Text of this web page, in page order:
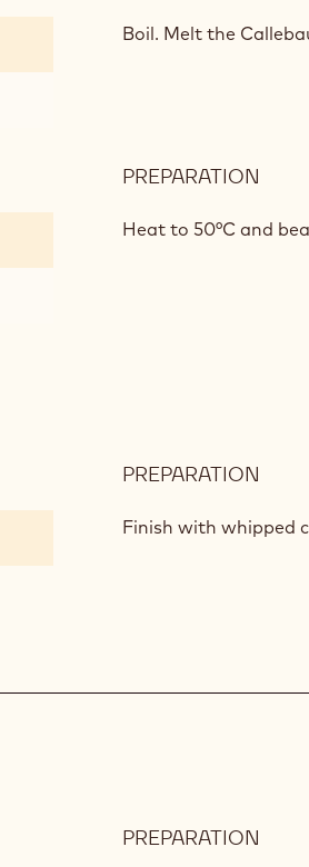
Boil. Melt the
PREPARATION
Heat to 50°C and
PREPARATION
Finish with whipped
PREPARATION